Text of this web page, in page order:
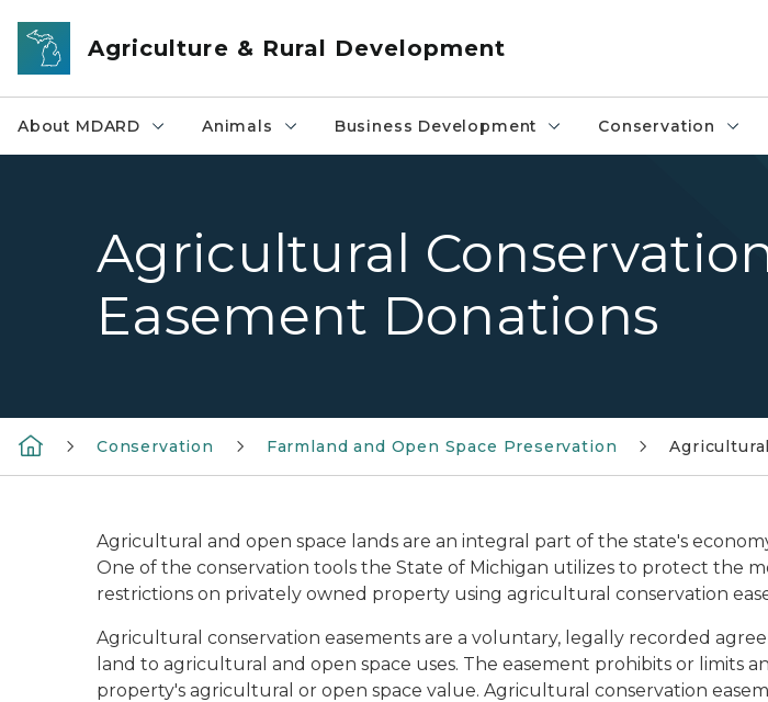
Skip to main content
Agriculture & Rural Development
About MDARD Animals Business Development Conservation
Agricultural
Easement Donations
Conservation Farmland and Open Space Preservation
Agricultural and open space lands are an integral part of the state's
One of the conservation tools the State of Michigan utilizes to protect the
restrictions on privately owned property using agricultural conservation
Agricultural conservation easements are a voluntary, legally recorded
land to agricultural and open space uses. The easement prohibits or limits
property's agricultural or open space value. Agricultural conservation